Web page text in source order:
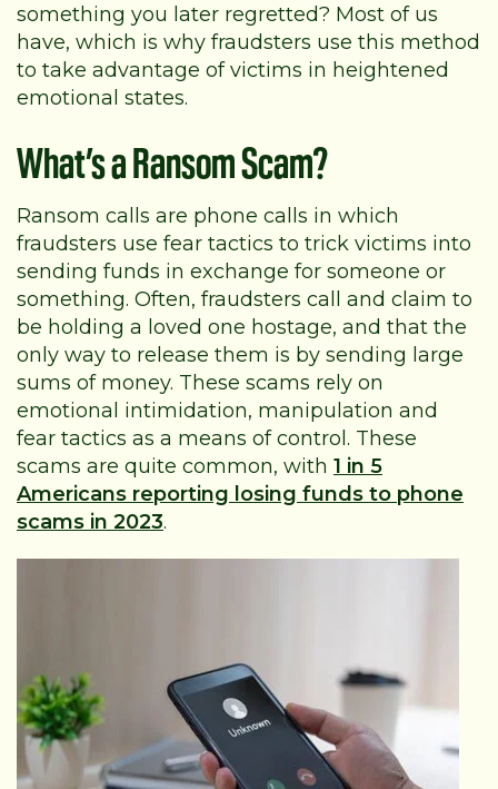
something you later regretted? Most of us
have, which is why fraudsters use this method
to take advantage of victims in heightened
emotional states.
What’s a Ransom Scam?
Ransom calls are phone calls in which
fraudsters use fear tactics to trick victims into
sending funds in exchange for someone or
something. Often, fraudsters call and claim to
be holding a loved one hostage, and that the
only way to release them is by sending large
sums of money. These scams rely on
emotional intimidation, manipulation and
fear tactics as a means of control. These
scams are quite common, with 1 in 5
Americans reporting losing funds to phone
scams in 2023.